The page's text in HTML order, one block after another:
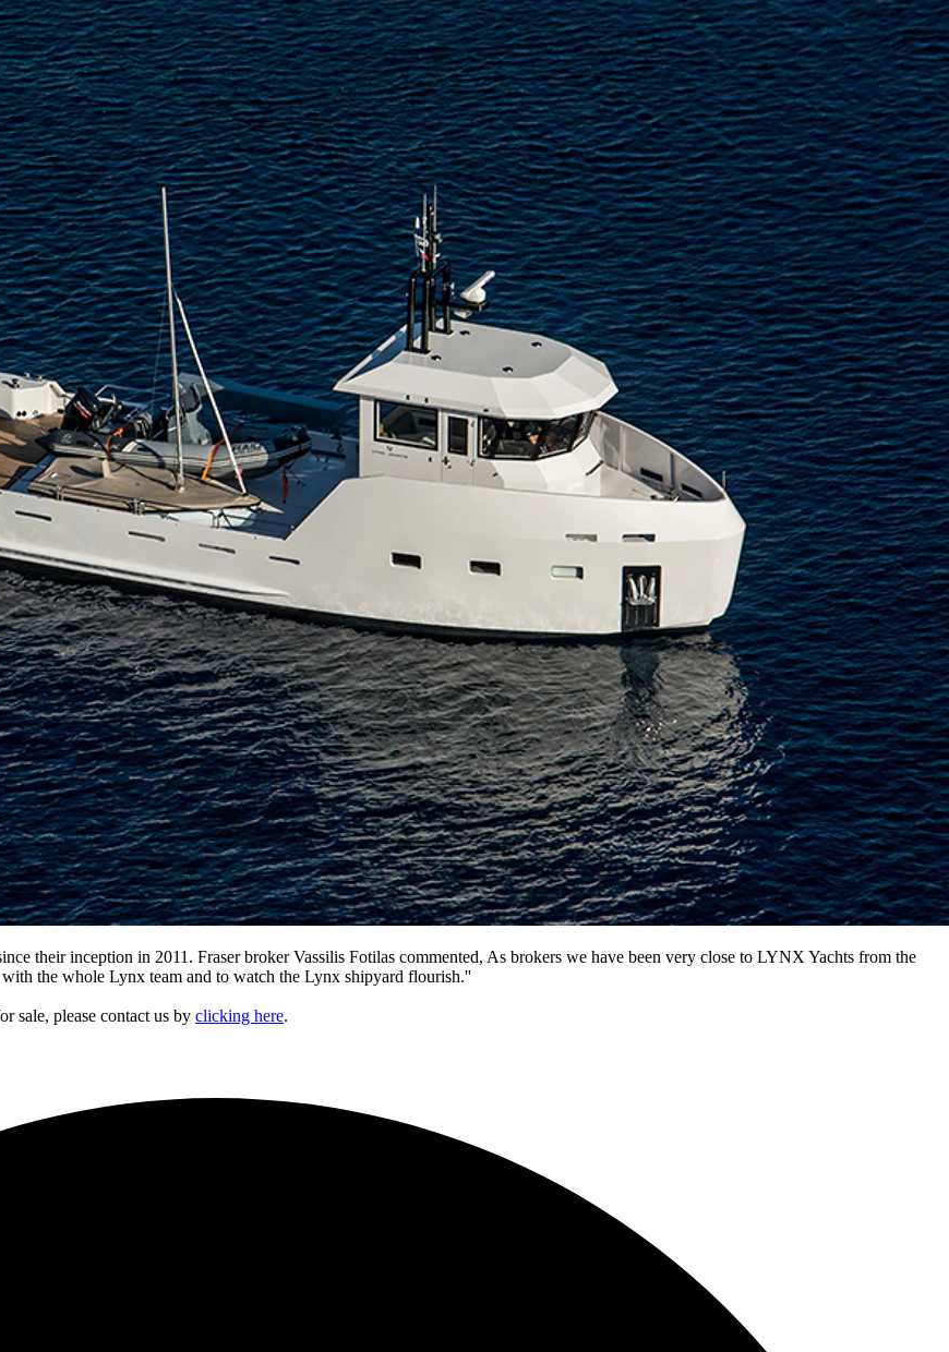
their inception in 2011. Fraser broker Vassilis Fotilas commented, As brokers we have been very close to LYNX Yachts from the
the whole Lynx team and to watch the Lynx shipyard flourish.''
sale, please contact us by clicking here.